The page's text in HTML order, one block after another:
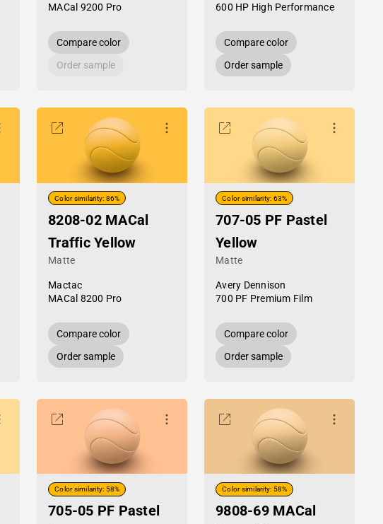
MACal 9200 Pro
Compare color
Order sample
600 HP High Performance
Compare color
Order sample
Color similarity: 86%
8208-02 MACal
Traffic Yellow
Matte
Mactac
MACal 8200 Pro
Compare color
Order sample
Color similarity: 63%
707-05 PF Pastel
Yellow
Matte
Avery Dennison
700 PF Premium Film
Compare color
Order sample
Color similarity: 58%
705-05 PF Pastel
Color similarity: 58%
9808-69 MACal